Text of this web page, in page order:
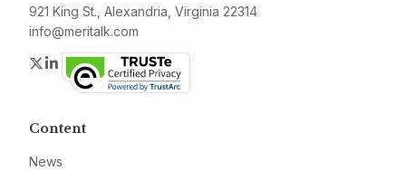
921 King St., Alexandria, Virginia 22314
info@meritalk.com
Twitter
LinkedIn
Content
News